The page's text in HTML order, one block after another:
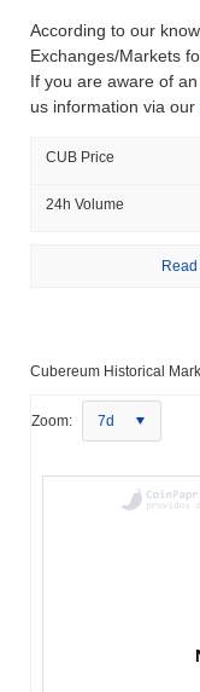
According to our
Exchanges/Markets
If you are aware of
us information via our
CUB Price
24h Volume
Cubereum Historical
Zoom: 7d